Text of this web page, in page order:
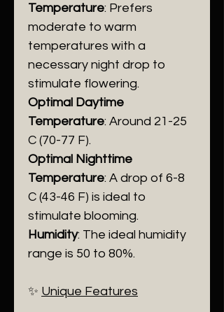
Temperature: Prefers
moderate to warm
temperatures with a
necessary night drop to
stimulate flowering.
Optimal Daytime
Temperature: Around 21-25
C (70-77 F).
​Optimal Nighttime
Temperature: A drop of 6-8
C (43-46 F) is ideal to
stimulate blooming.
Humidity: The ideal humidity
range is 50 to 80%.
​✨ Unique Features